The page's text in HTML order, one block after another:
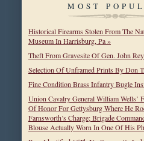
MOST
Historical Firearms Stolen From The
Museum In Harrisburg, Pa »
Theft From Gravesite Of Gen. John
Selection Of Unframed Prints By Don
Fine Condition Brass Infantry Bugle
Union Cavalry General William Wells’
Of Honor For Gettysburg Where He
Farnsworth’s Charge; Brigade
Blouse Actually Worn In One Of His